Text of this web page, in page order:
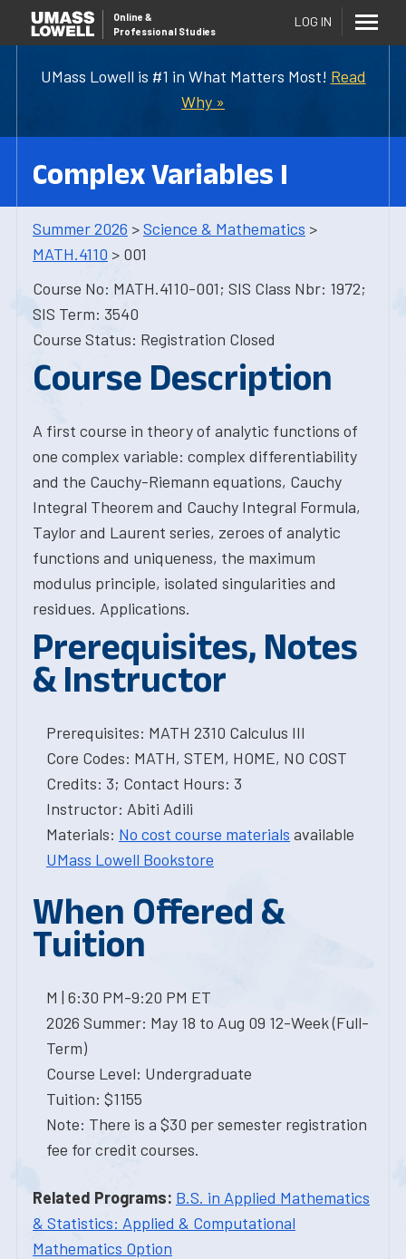
UMass Lowell is #1 in What Matters Most! Read
Why »
Online &
Professional Studies
LOG IN
Complex Variables I
Summer 2026 >Science & Mathematics >
MATH.4110 > 001
Course No: MATH.4110-001; SIS Class Nbr: 1972;
SIS Term: 3540
Course Status: Registration Closed
Course Description
A first course in theory of analytic functions of
one complex variable: complex differentiability
and the Cauchy-Riemann equations, Cauchy
Integral Theorem and Cauchy Integral Formula,
Taylor and Laurent series, zeroes of analytic
functions and uniqueness, the maximum
modulus principle, isolated singularities and
residues. Applications.
Prerequisites, Notes
& Instructor
Prerequisites: MATH 2310 Calculus III
Core Codes: MATH, STEM, HOME, NO COST
Credits: 3; Contact Hours: 3
Instructor: Abiti Adili
Materials: No cost course materials available
UMass Lowell Bookstore
When Offered &
Tuition
M | 6:30 PM-9:20 PM ET
2026 Summer: May 18 to Aug 09 12-Week (Full-
Term)
Course Level: Undergraduate
Tuition: $1155
Note: There is a $30 per semester registration
fee for credit courses.
Related Programs: B.S. in Applied Mathematics
& Statistics: Applied & Computational
Mathematics Option